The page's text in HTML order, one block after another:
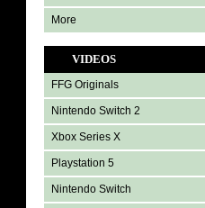
More
VIDEOS
FFG Originals
Nintendo Switch 2
Xbox Series X
Playstation 5
Nintendo Switch